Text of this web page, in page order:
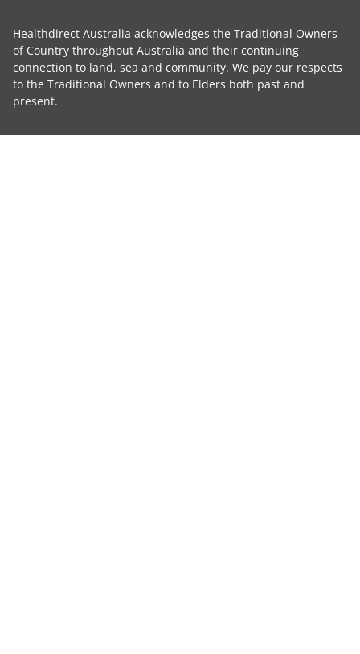
Healthdirect Australia acknowledges the Traditional Owners
of Country throughout Australia and their continuing
connection to land, sea and community. We pay our respects
to the Traditional Owners and to Elders both past and
present.